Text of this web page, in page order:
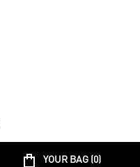
YOUR BAG (0)